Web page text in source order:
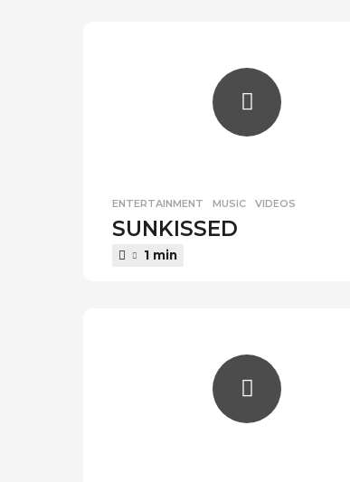
ENTERTAINMENT ,MUSIC ,VIDEOS
SUNKISSED
1 min